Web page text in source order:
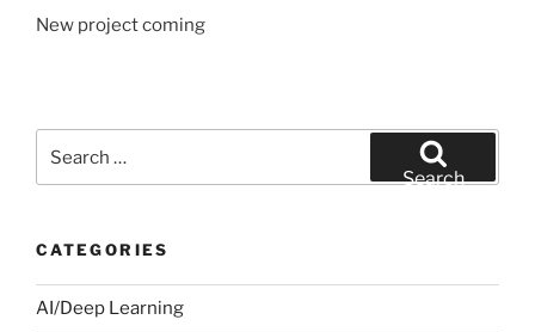
New project coming
for:
Search
CATEGORIES
AI/Deep Learning